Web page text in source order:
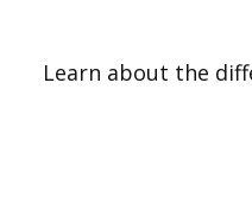
Learn about the